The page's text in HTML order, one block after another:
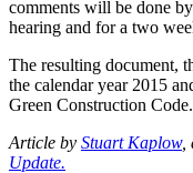
comments will be done
hearing and for a two
The resulting document,
the calendar year 2015
Green Construction Code.
Article by Stuart Kaplow,
Update.